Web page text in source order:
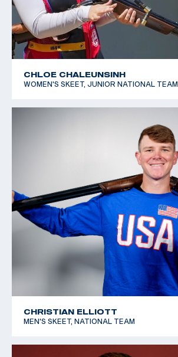
CHLOE CHALEUNSINH
WOMEN'S SKEET, JUNIOR NATIONAL TEAM
CHRISTIAN ELLIOTT
MEN'S SKEET, NATIONAL TEAM